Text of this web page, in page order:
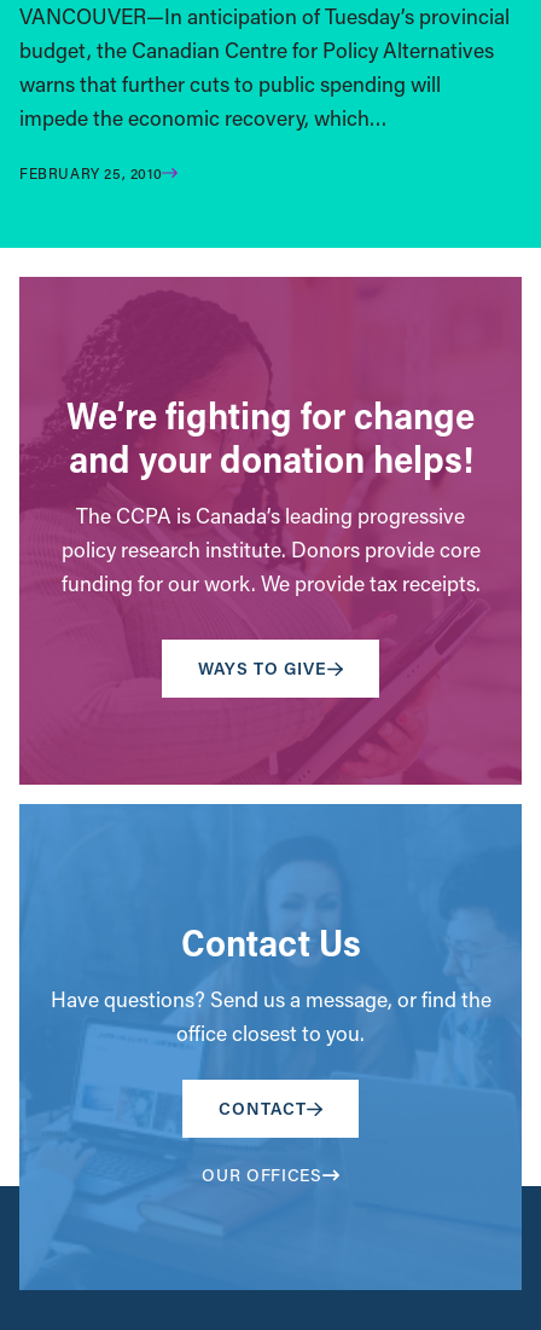
VANCOUVER—In anticipation of Tuesday’s provincial
budget, the Canadian Centre for Policy Alternatives
warns that further cuts to public spending will
impede the economic recovery, which…
FEBRUARY 25, 2010
We’re fighting for change
and your donation helps!
The CCPA is Canada’s leading progressive
policy research institute. Donors provide core
funding for our work. We provide tax receipts.
WAYS TO GIVE
Contact Us
Have questions? Send us a message, or find the
office closest to you.
CONTACT
OUR OFFICES